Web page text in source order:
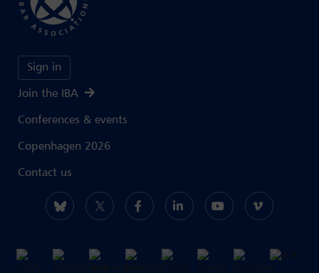
Sign in
Join the IBA
Conferences & events
Copenhagen 2026
Contact us